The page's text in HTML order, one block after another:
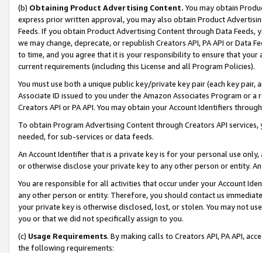
(b) Obtaining Product Advertising Content. You may obtain
express prior written approval, you may also obtain Product
Feeds. If you obtain Product Advertising Content through Data Feeds,
we may change, deprecate, or republish Creators API, PA API or Data
to time, and you agree that it is your responsibility to ensure that your
current requirements (including this License and all Program Policies).
You must use both a unique public key/private key pair (each key pair,
Associate ID issued to you under the Amazon Associates Program or
Creators API or PA API. You may obtain your Account Identifiers
To obtain Program Advertising Content through Creators API
needed, for sub-services or data feeds.
An Account Identifier that is a private key is for your personal use
or otherwise disclose your private key to any other person or entity.
You are responsible for all activities that occur under your Account
any other person or entity. Therefore, you should contact us
your private key is otherwise disclosed, lost, or stolen. You may not
you or that we did not specifically assign to you.
(c) Usage Requirements. By making calls to Creators API, PA API,
the following requirements: